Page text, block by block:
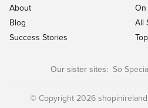
About
Blog
Success Stories
On
All
Our sister sites: So
© Copyright 2026